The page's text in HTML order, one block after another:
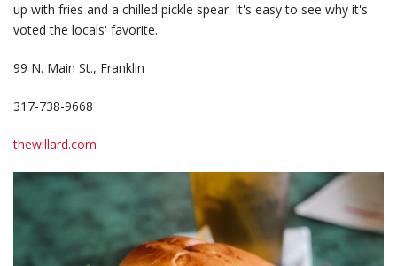
up with fries and a chilled pickle spear. It's easy to see why it's
voted the locals' favorite.
99 N. Main St., Franklin
317-738-9668
thewillard.com